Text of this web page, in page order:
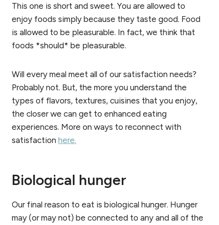
This one is short and sweet. You are allowed to
enjoy foods simply because they taste good. Food
is allowed to be pleasurable. In fact, we think that
foods *should* be pleasurable.
Will every meal meet all of our satisfaction needs?
Probably not. But, the more you understand the
types of flavors, textures, cuisines that you enjoy,
the closer we can get to enhanced eating
experiences. More on ways to reconnect with
satisfaction here.
Biological hunger
Our final reason to eat is biological hunger. Hunger
may (or may not) be connected to any and all of the